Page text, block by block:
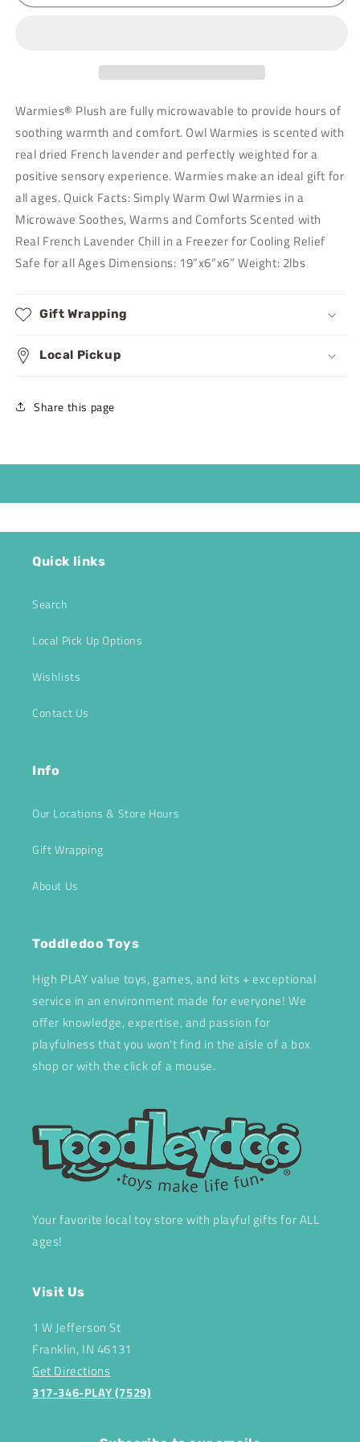
Warmies
Warmies
Warmies® Plush are fully microwavable to provide hours of
soothing warmth and comfort. Owl Warmies is scented with
real dried French lavender and perfectly weighted for a
positive sensory experience. Warmies make an ideal gift for
all ages. Quick Facts: Simply Warm Owl Warmies in a
Microwave Soothes, Warms and Comforts Scented with
Real French Lavender Chill in a Freezer for Cooling Relief
Safe for all Ages Dimensions: 19”x6”x6” Weight: 2lbs
Gift Wrapping
Local Pickup
Share this page
Quick links
Search
Local Pick Up Options
Wishlists
Contact Us
Info
Our Locations & Store Hours
Gift Wrapping
About Us
Toddledoo Toys
High PLAY value toys, games, and kits + exceptional
service in an environment made for everyone! We
offer knowledge, expertise, and passion for
playfulness that you won't find in the aisle of a box
shop or with the click of a mouse.
Your favorite local toy store with playful gifts for ALL
ages!
Visit Us
1 W Jefferson St
Franklin, IN 46131
Get Directions
317-346-PLAY (7529)